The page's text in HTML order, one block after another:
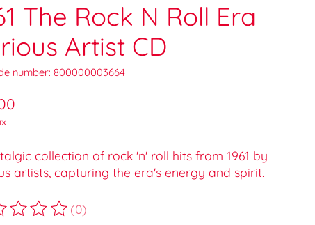
The Rock N Roll Era
Artist CD
number: 800000003664
collection of rock 'n' roll hits from 1961 by
artists, capturing the era's energy and spirit.
of this product is
(0)